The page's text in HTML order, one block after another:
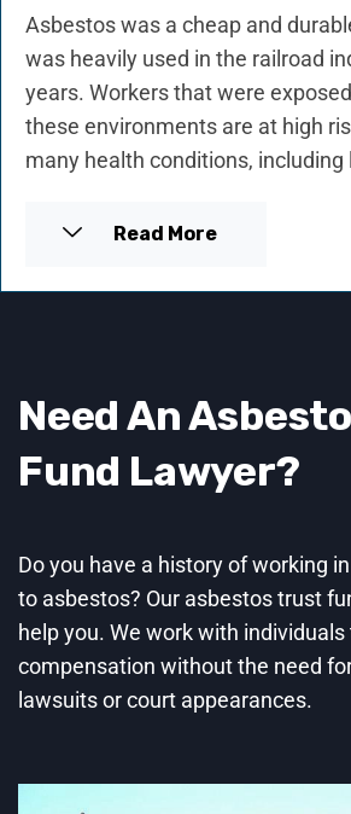
Asbestos was a cheap and
was heavily used in the railroad
years. Workers that were
these environments are at high
many health conditions, including
Read More
Need An
Fund Lawyer?
Do you have a history of working
to asbestos? Our asbestos trust
help you. We work with
compensation without the need
lawsuits or court appearances.